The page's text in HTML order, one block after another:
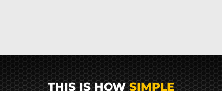
THIS IS HOWSIMPLE